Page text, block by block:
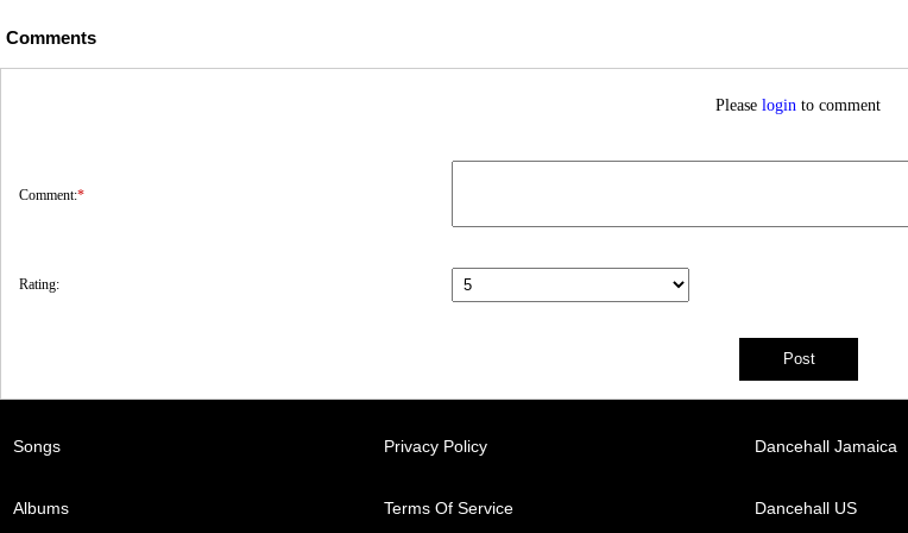
Comments
Pleaselogin to comment
Comment:*
Rating:
Songs
Albums
Privacy Policy
Terms Of Service
Dancehall Jamaica
Dancehall US